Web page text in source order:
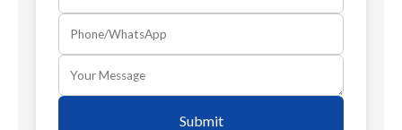
Submit